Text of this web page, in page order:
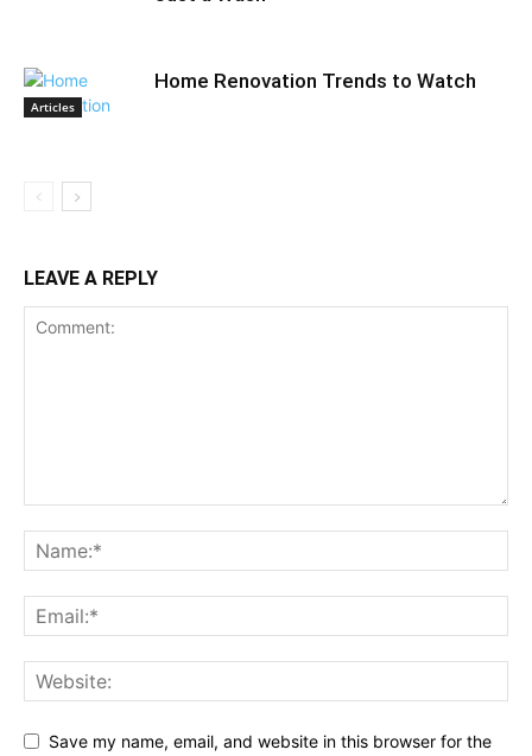
Articles
Home Renovation Trends to Watch
LEAVE A REPLY
Save my name, email, and website in this browser for the